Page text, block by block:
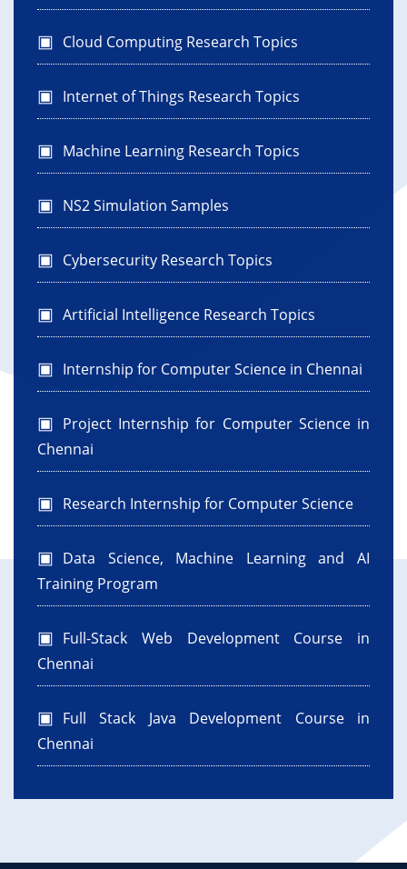
Cloud Computing Research Topics
Internet of Things Research Topics
Machine Learning Research Topics
NS2 Simulation Samples
Cybersecurity Research Topics
Artificial Intelligence Research Topics
Internship for Computer Science in Chennai
Project Internship for Computer Science in
Chennai
Research Internship for Computer Science
Data Science, Machine Learning and AI
Training Program
Full-Stack Web Development Course in
Chennai
Full Stack Java Development Course in
Chennai